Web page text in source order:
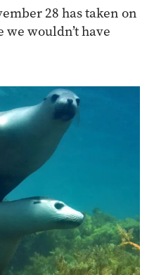
28 has taken on
wouldn’t have